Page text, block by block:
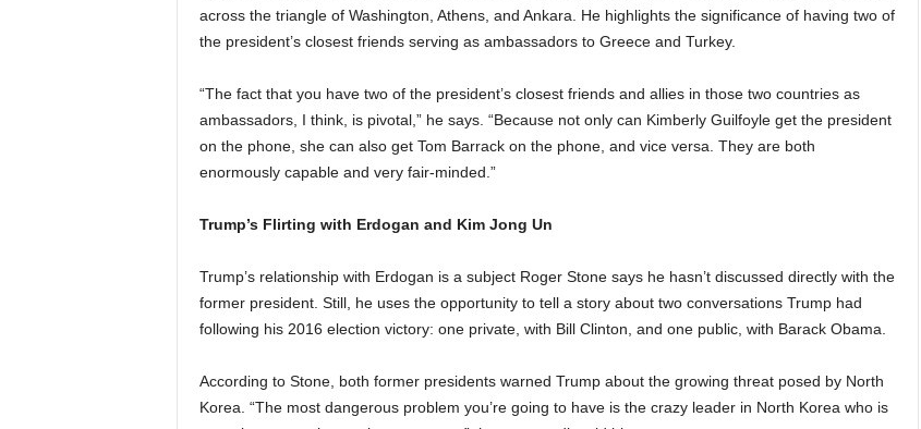
across the triangle of Washington, Athens, and Ankara. He highlights the significance of having two of
the president’s closest friends serving as ambassadors to Greece and Turkey.
“The fact that you have two of the president’s closest friends and allies in those two countries as
ambassadors, I think, is pivotal,” he says. “Because not only can Kimberly Guilfoyle get the president
on the phone, she can also get Tom Barrack on the phone, and vice versa. They are both
enormously capable and very fair-minded.”
Trump’s Flirting with Erdogan and Kim Jong Un
Trump’s relationship with Erdogan is a subject Roger Stone says he hasn’t discussed directly with the
former president. Still, he uses the opportunity to tell a story about two conversations Trump had
following his 2016 election victory: one private, with Bill Clinton, and one public, with Barack Obama.
According to Stone, both former presidents warned Trump about the growing threat posed by North
Korea. “The most dangerous problem you’re going to have is the crazy leader in North Korea who is